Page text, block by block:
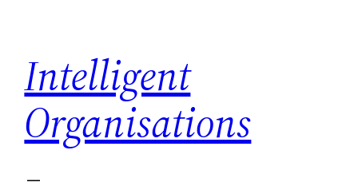
content
Intelligent
Organisations